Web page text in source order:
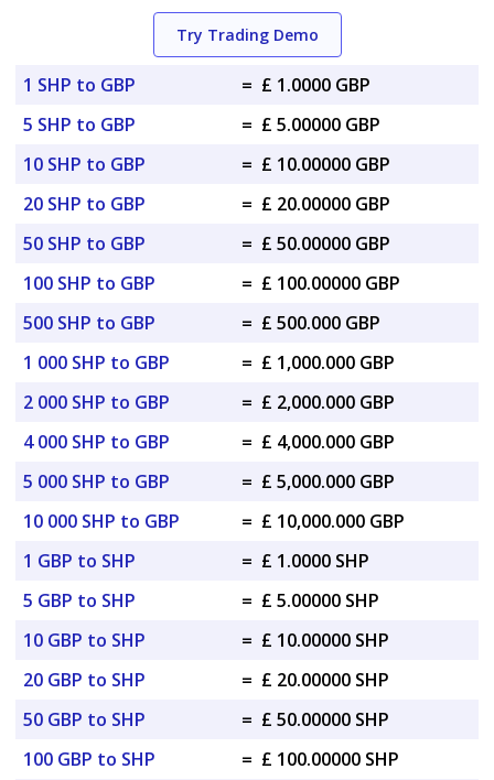
Try Trading Demo
1 SHP to GBP = £ 1.0000 GBP
5 SHP to GBP
= £ 5.00000 GBP
10 SHP to GBP
= £ 10.00000 GBP
20 SHP to GBP
= £ 20.00000 GBP
50 SHP to GBP
= £ 50.00000 GBP
100 SHP to GBP
= £ 100.00000 GBP
500 SHP to GBP
= £ 500.000 GBP
1 000 SHP to GBP
= £ 1,000.000 GBP
2 000 SHP to GBP
= £ 2,000.000 GBP
4 000 SHP to GBP
= £ 4,000.000 GBP
5 000 SHP to GBP
= £ 5,000.000 GBP
10 000 SHP to GBP
= £ 10,000.000 GBP
1 GBP to SHP
= £ 1.0000 SHP
5 GBP to SHP
= £ 5.00000 SHP
10 GBP to SHP
= £ 10.00000 SHP
20 GBP to SHP
= £ 20.00000 SHP
50 GBP to SHP
= £ 50.00000 SHP
100 GBP to SHP
= £ 100.00000 SHP